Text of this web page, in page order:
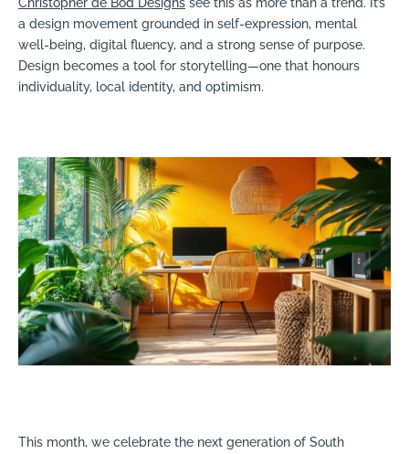
a design movement grounded in self-expression, mental
well-being, digital fluency, and a strong sense of purpose.
Design becomes a tool for storytelling—one that honours
individuality, local identity, and optimism.
This month, we celebrate the next generation of South